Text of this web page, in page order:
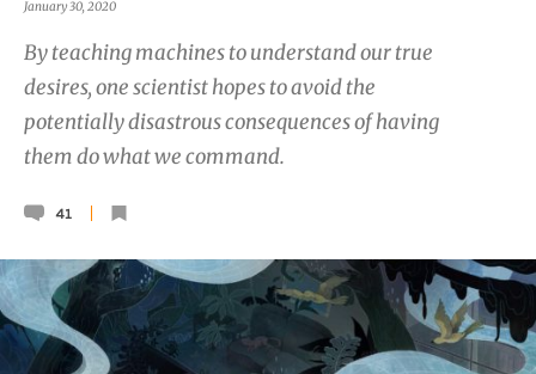
January 30, 2020
By teaching machines to understand our true
desires, one scientist hopes to avoid the
potentially disastrous consequences of having
them do what we command.
41